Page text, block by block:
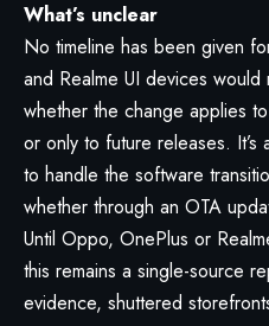
What’s unclear
No timeline has been given
and Realme UI devices
whether the change applies
or only to future releases.
to handle the software
whether through an OTA
Until Oppo, OnePlus or
this remains a single-source
evidence, shuttered